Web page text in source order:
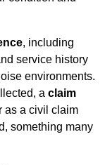
, including
service history
environments.
a claim
as a civil claim
something many